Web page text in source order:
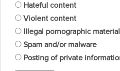
Hateful content
Violent content
Illegal pornographic material
Spam and/or malware
Posting of private